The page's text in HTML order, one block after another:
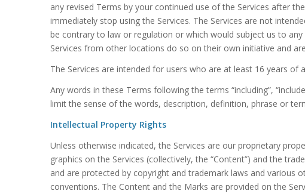
any revised Terms by your continued use of the Services after
immediately stop using the Services. The Services are not
be contrary to law or regulation or which would subject us to
Services from other locations do so on their own initiative and
The Services are intended for users who are at least 16 years
Any words in these Terms following the terms “including”,
limit the sense of the words, description, definition, phrase or
Intellectual Property Rights
Unless otherwise indicated, the Services are our proprietary
graphics on the Services (collectively, the “Content”) and the
and are protected by copyright and trademark laws and various
conventions. The Content and the Marks are provided on the